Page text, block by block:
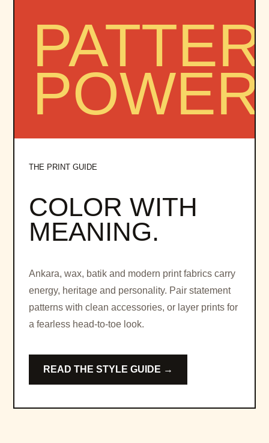
THE PRINT GUIDE
COLOR WITH
MEANING.
Ankara, wax, batik and modern print fabrics carry
energy, heritage and personality. Pair statement
patterns with clean accessories, or layer prints for
a fearless head-to-toe look.
READ THE STYLE GUIDE →